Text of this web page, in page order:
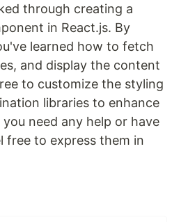
through creating a
in React.js. By
learned how to fetch
and display the content
to customize the styling
libraries to enhance
need any help or have
free to express them in